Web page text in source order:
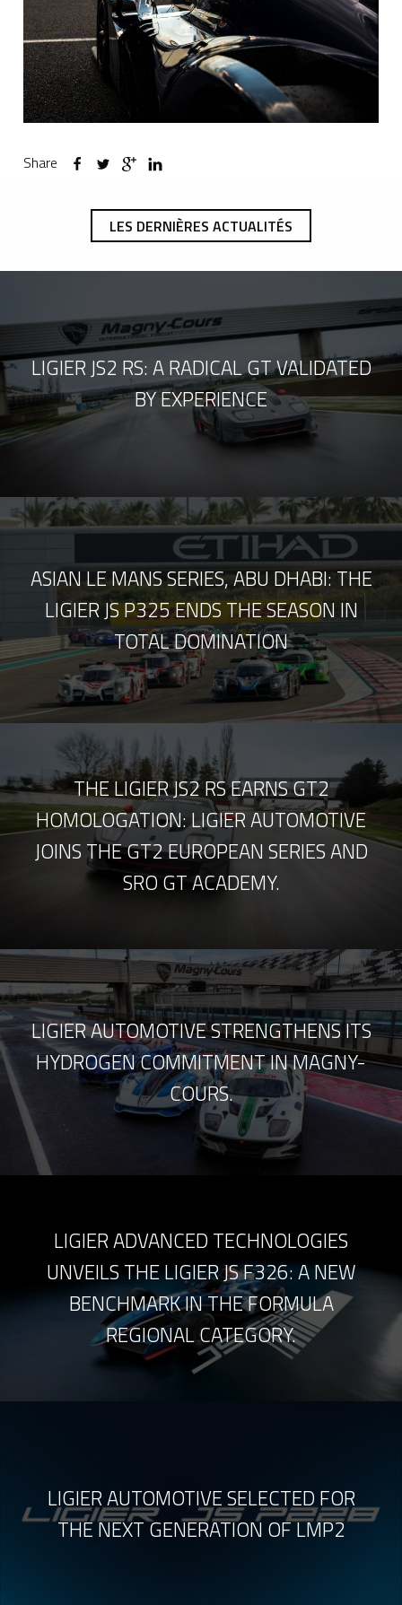
Share
LES DERNIÈRES ACTUALITÉS
LIGIER JS2 RS: A RADICAL GT VALIDATED
BY EXPERIENCE
ASIAN LE MANS SERIES, ABU DHABI: THE
LIGIER JS P325 ENDS THE SEASON IN
TOTAL DOMINATION
THE LIGIER JS2 RS EARNS GT2
HOMOLOGATION: LIGIER AUTOMOTIVE
JOINS THE GT2 EUROPEAN SERIES AND
SRO GT ACADEMY.
LIGIER AUTOMOTIVE STRENGTHENS ITS
HYDROGEN COMMITMENT IN MAGNY-
COURS.
LIGIER ADVANCED TECHNOLOGIES
UNVEILS THE LIGIER JS F326: A NEW
BENCHMARK IN THE FORMULA
REGIONAL CATEGORY.
LIGIER AUTOMOTIVE SELECTED FOR
THE NEXT GENERATION OF LMP2